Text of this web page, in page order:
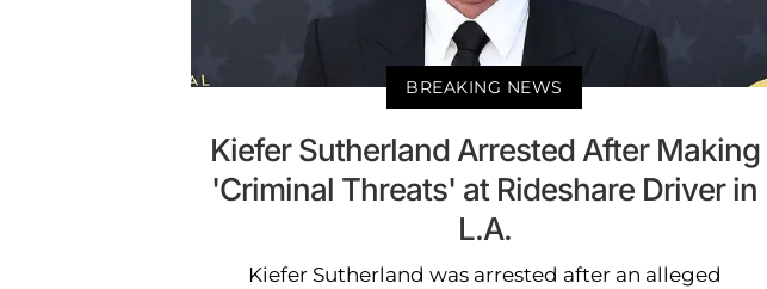
BREAKING NEWS
Kiefer Sutherland Arrested After Making
'Criminal Threats' at Rideshare Driver in
L.A.
Kiefer Sutherland was arrested after an alleged